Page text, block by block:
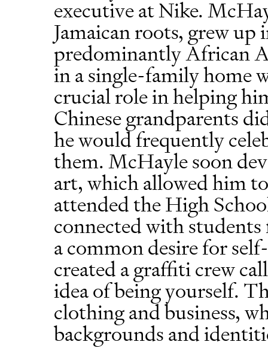
executive at Nike.
Jamaican roots, grew
predominantly African
in a single-family home
crucial role in helping
Chinese grandparents
he would frequently
them. McHayle soon
art, which allowed him
attended the High
connected with
a common desire for
created a graffiti crew
idea of being yourself.
clothing and business,
backgrounds and